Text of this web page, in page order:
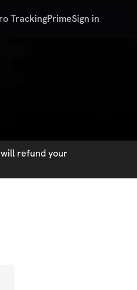
TrackingPrimeSign in
refund your